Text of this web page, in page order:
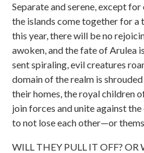
Separate and serene, except for
the islands come together for
this year, there will be no
awoken, and the fate of Arulea
sent spiraling, evil creatures
domain of the realm is
their homes, the royal children
join forces and unite against
to not lose each other—or
WILL THEY PULL IT OFF? OR